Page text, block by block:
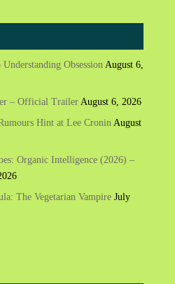
Obsession August 6,
– Official Trailer August 6, 2026
Hint at Lee Cronin August
Organic Intelligence (2026) –
The Vegetarian Vampire July